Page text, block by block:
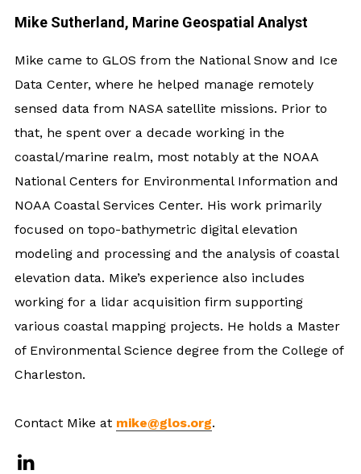
Mike Sutherland, Marine Geospatial Analyst
Mike came to GLOS from the National Snow and Ice
Data Center, where he helped manage remotely
sensed data from NASA satellite missions. Prior to
that, he spent over a decade working in the
coastal/marine realm, most notably at the NOAA
National Centers for Environmental Information and
NOAA Coastal Services Center. His work primarily
focused on topo-bathymetric digital elevation
modeling and processing and the analysis of coastal
elevation data. Mike’s experience also includes
working for a lidar acquisition firm supporting
various coastal mapping projects. He holds a Master
of Environmental Science degree from the College of
Charleston.
Contact Mike at mike@glos.org.